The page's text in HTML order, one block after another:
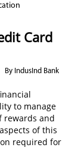
Card
By IndusInd Bank
to manage
rewards and
of this
required for